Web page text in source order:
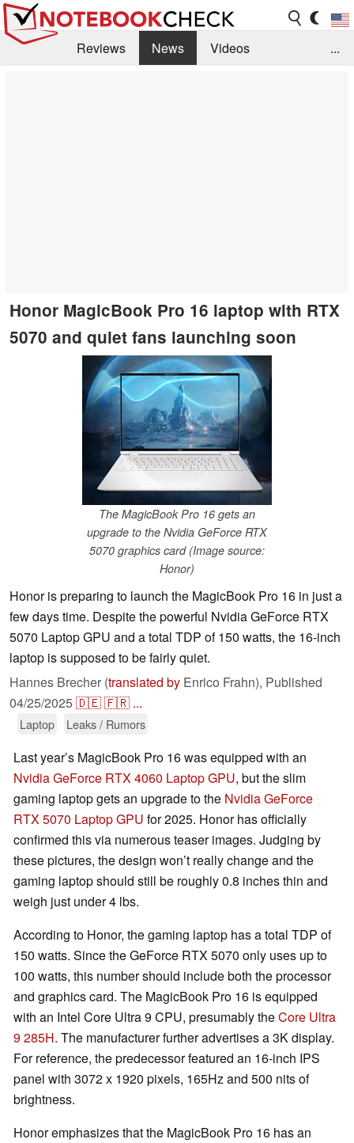
Reviews News
Videos
...
Honor MagicBook Pro 16 laptop with RTX
5070 and quiet fans launching soon
The MagicBook Pro 16 gets an
upgrade to the Nvidia GeForce RTX
5070 graphics card (Image source:
Honor)
Honor is preparing to launch the MagicBook Pro 16 in just a
few days time. Despite the powerful Nvidia GeForce RTX
5070 Laptop GPU and a total TDP of 150 watts, the 16-inch
laptop is supposed to be fairly quiet.
Hannes Brecher (translated by Enrico Frahn), Published
04/25/2025🇩🇪🇫🇷 ...
Laptop Leaks / Rumors
Last year’s MagicBook Pro 16 was equipped with an
Nvidia GeForce RTX 4060 Laptop GPU, but the slim
gaming laptop gets an upgrade to the Nvidia GeForce
RTX 5070 Laptop GPU for 2025. Honor has officially
confirmed this via numerous teaser images. Judging by
these pictures, the design won’t really change and the
gaming laptop should still be roughly 0.8 inches thin and
weigh just under 4 lbs.
According to Honor, the gaming laptop has a total TDP of
150 watts. Since the GeForce RTX 5070 only uses up to
100 watts, this number should include both the processor
and graphics card. The MagicBook Pro 16 is equipped
with an Intel Core Ultra 9 CPU, presumably theCore Ultra
9 285H. The manufacturer further advertises a 3K display.
For reference, the predecessor featured an 16-inch IPS
panel with 3072 x 1920 pixels, 165Hz and 500 nits of
brightness.
Honor emphasizes that the MagicBook Pro 16 has an